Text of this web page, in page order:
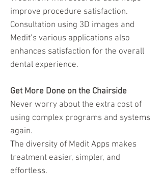
improve procedure satisfaction.
Consultation using 3D images and
Medit’s various applications also
enhances satisfaction for the overall
dental experience.
Get More Done on the Chairside
Never worry about the extra cost of
using complex programs and systems
again.
The diversity of Medit Apps makes
treatment easier, simpler, and
effortless.